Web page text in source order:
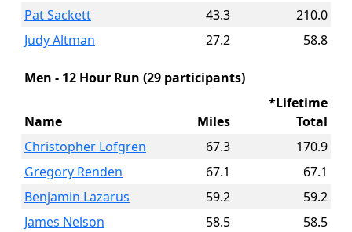
Pat Sackett
43.3
210.0
Judy Altman
27.2 58.8
Men - 12 Hour Run (29 participants)
Name Miles
*Lifetime
Total
Christopher Lofgren
67.3
170.9
Gregory Renden
67.1
67.1
Benjamin Lazarus
59.2
59.2
James Nelson
58.5
58.5